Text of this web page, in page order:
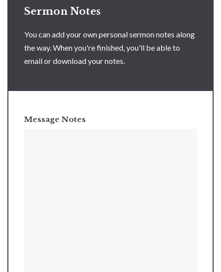
Sermon Notes
You can add your own personal sermon notes along
the way. When you're finished, you'll be able to
email or download your notes.
Message Notes